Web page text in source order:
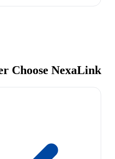
Choose NexaLink